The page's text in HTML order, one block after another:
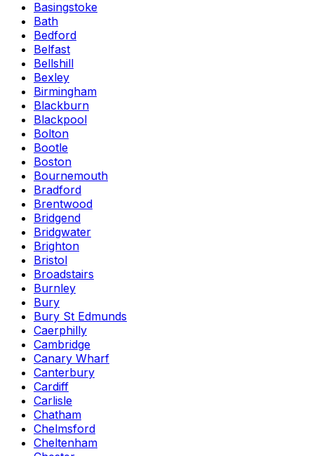
Basingstoke
Bath
Bedford
Belfast
Bellshill
Bexley
Birmingham
Blackburn
Blackpool
Bolton
Bootle
Boston
Bournemouth
Bradford
Brentwood
Bridgend
Bridgwater
Brighton
Bristol
Broadstairs
Burnley
Bury
Bury St Edmunds
Caerphilly
Cambridge
Canary Wharf
Canterbury
Cardiff
Carlisle
Chatham
Chelmsford
Cheltenham